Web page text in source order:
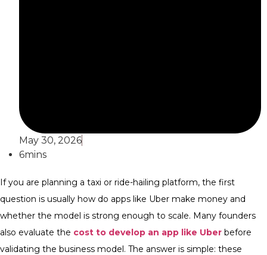
May 30, 2026
6mins
If you are planning a taxi or ride-hailing platform, the first
question is usually how do apps like Uber make money and
whether the model is strong enough to scale. Many founders
also evaluate the cost to develop an app like Uber before
validating the business model. The answer is simple: these